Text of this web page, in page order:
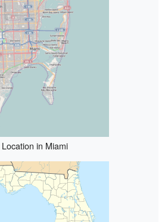
Location in Miami